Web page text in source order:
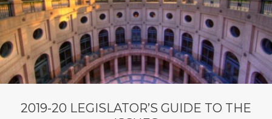
2019-20 LEGISLATOR’S GUIDE TO THE